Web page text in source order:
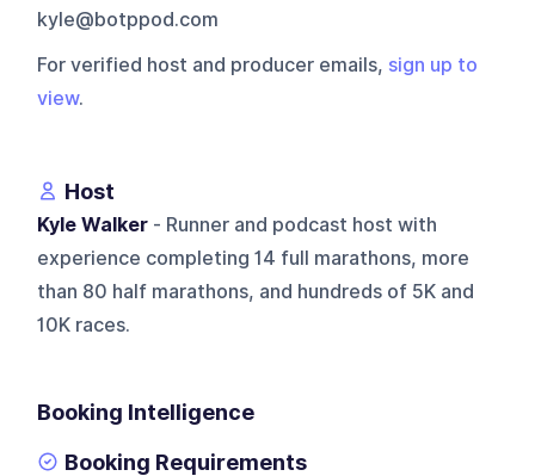
kyle@botppod.com
For verified host and producer emails, sign up to
view.
Host
Kyle Walker - Runner and podcast host with
experience completing 14 full marathons, more
than 80 half marathons, and hundreds of 5K and
10K races.
Booking Intelligence
Booking Requirements